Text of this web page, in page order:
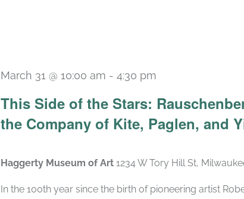
This Side of the Stars:
the Company of Kite, Paglen, and
March 31 @ 10:00 am - 4:30 pm
Haggerty Museum of Art 1234 W Tory Hill St,
In the 100th year since the birth of pioneering artist